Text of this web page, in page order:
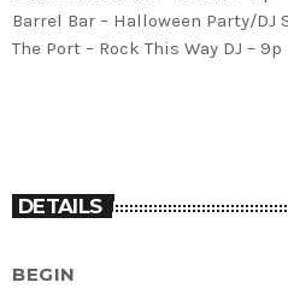
Barrel Bar – Halloween Party/DJ
The Port – Rock This Way DJ – 9p
DETAILS
BEGIN